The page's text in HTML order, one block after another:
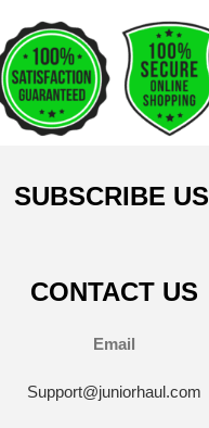
SUBSCRIBE US
CONTACT US
Email
Support@juniorhaul.com